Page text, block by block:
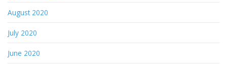
August 2020
July 2020
June 2020